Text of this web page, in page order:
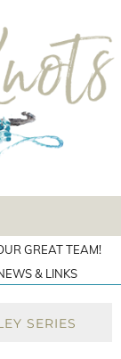
GREAT TEAM!
& LINKS
SERIES